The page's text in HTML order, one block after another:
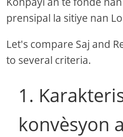
prensipal la sitiye nan
Let's compare Saj and
to several criteria.
1.
konvèsyon